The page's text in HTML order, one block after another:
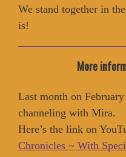
We stand together in
is!
More
Last month on
channeling with Mira.
Here’s the link on
Chronicles ~ With